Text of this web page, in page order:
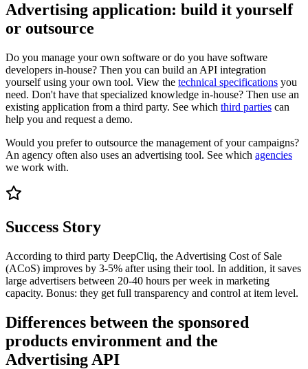
Advertising application: build it yourself
or outsource
Do you manage your own software or do you have software
developers in-house? Then you can build an API integration
yourself using your own tool. View the technical specifications you
need. Don't have that specialized knowledge in-house? Then use an
existing application from a third party. See which third parties can
help you and request a demo.
Would you prefer to outsource the management of your campaigns?
An agency often also uses an advertising tool. See which agencies
we work with.
Success Story
According to third party DeepCliq, the Advertising Cost of Sale
(ACoS) improves by 3-5% after using their tool. In addition, it saves
large advertisers between 20-40 hours per week in marketing
capacity. Bonus: they get full transparency and control at item level.
Differences between the sponsored
products environment and the
Advertising API